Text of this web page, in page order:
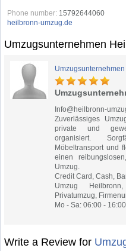
Phone number: 15792644060
heilbronn-umzug.de
Umzugsunternehmen
Info@heilbronn-
Zuverlässiges
private und
organisiert.
Möbeltransport und
einen
Umzug.
Credit Card, Cash,
Umzug
Privatumzug,
Mo - Sa: 06:00 -
Write a Review for